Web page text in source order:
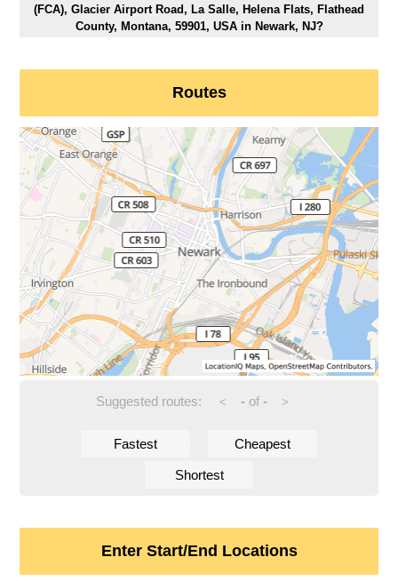
(FCA), Glacier Airport Road, La Salle, Helena Flats, Flathead
County, Montana, 59901, USA in Newark, NJ?
Routes
Suggested routes: < -of - >
Fastest Cheapest
Shortest
Enter Start/End Locations